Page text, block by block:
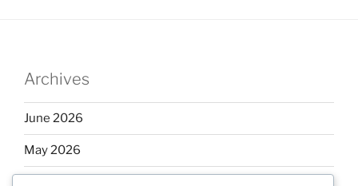
Archives
June 2026
May 2026